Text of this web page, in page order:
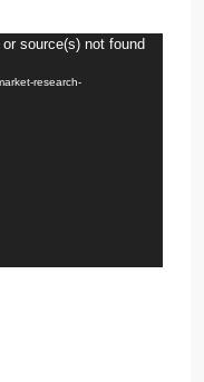
source(s) not found
research-